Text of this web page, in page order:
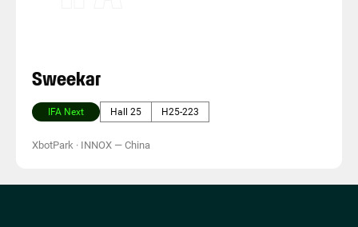
Sweekar
IFA Next Hall 25 H25-223
XbotPark · INNOX — China